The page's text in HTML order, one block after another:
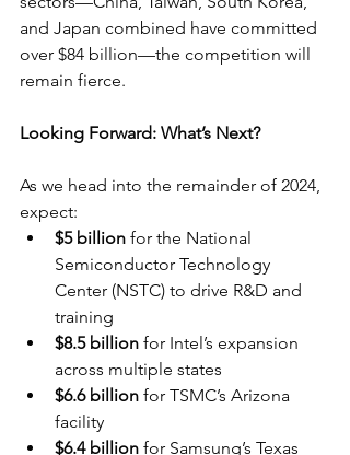
and Japan combined have committed
over $84 billion—the competition will
remain fierce.
Looking Forward: What’s Next?
As we head into the remainder of 2024,
expect:
$5 billion for the National
Semiconductor Technology
Center (NSTC) to drive R&D and
training
$8.5 billion for Intel’s expansion
across multiple states
$6.6 billion for TSMC’s Arizona
facility
$6.4 billion for Samsung’s Texas